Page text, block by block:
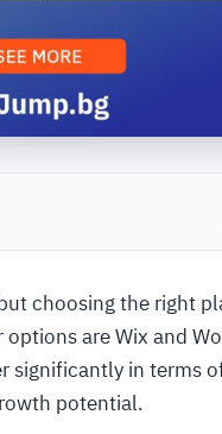
choosing the right
are Wix and
significantly in terms
potential.